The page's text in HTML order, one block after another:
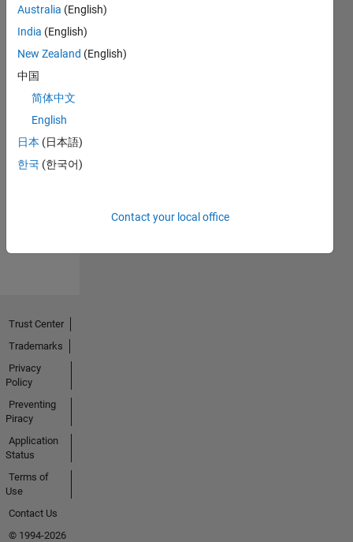
No
Endorsements
Australia (English)
India (English)
New Zealand (English)
中国
简体中文
English
日本 (日本語)
한국 (한국어)
Contact your local office
Trust Center
Trademarks
Privacy
Policy
Preventing
Piracy
Application
Status
Terms of
Use
Contact Us
© 1994-2026